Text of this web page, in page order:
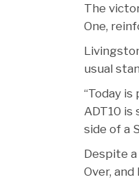
The
One,
usual
“Today
ADT10 is
side of a
Despite
Over,